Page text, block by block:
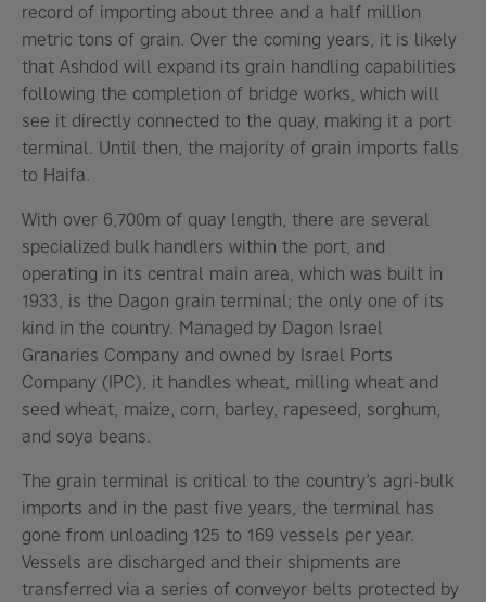
record of importing about three and a half million
metric tons of grain. Over the coming years, it is likely
that Ashdod will expand its grain handling capabilities
following the completion of bridge works, which will
see it directly connected to the quay, making it a port
terminal. Until then, the majority of grain imports falls
to Haifa.
With over 6,700m of quay length, there are several
specialized bulk handlers within the port, and
operating in its central main area, which was built in
1933, is the Dagon grain terminal; the only one of its
kind in the country. Managed by Dagon Israel
Granaries Company and owned by Israel Ports
Company (IPC), it handles wheat, milling wheat and
seed wheat, maize, corn, barley, rapeseed, sorghum,
and soya beans.
The grain terminal is critical to the country’s agri-bulk
imports and in the past five years, the terminal has
gone from unloading 125 to 169 vessels per year.
Vessels are discharged and their shipments are
transferred via a series of conveyor belts protected by